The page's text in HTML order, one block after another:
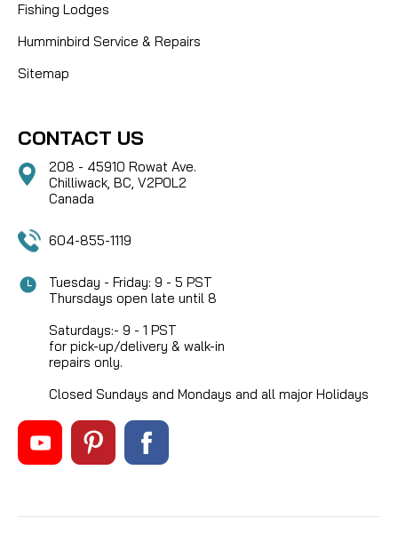
Fishing Lodges
Humminbird Service & Repairs
Sitemap
CONTACT US
208 - 45910 Rowat Ave.
Chilliwack, BC, V2P0L2
Canada
604-855-1119
Tuesday - Friday: 9 - 5 PST
Thursdays open late until 8
Saturdays:- 9 - 1 PST
for pick-up/delivery & walk-in
repairs only.
Closed Sundays and Mondays and all major Holidays